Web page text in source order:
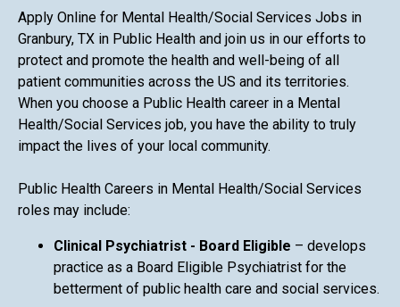
Apply Online for Mental Health/Social Services Jobs in
Granbury, TX in Public Health and join us in our efforts to
protect and promote the health and well-being of all
patient communities across the US and its territories.
When you choose a Public Health career in a Mental
Health/Social Services job, you have the ability to truly
impact the lives of your local community.
Public Health Careers in Mental Health/Social Services
roles may include:
Clinical Psychiatrist - Board Eligible – develops
practice as a Board Eligible Psychiatrist for the
betterment of public health care and social services.